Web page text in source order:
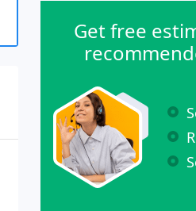
Get free